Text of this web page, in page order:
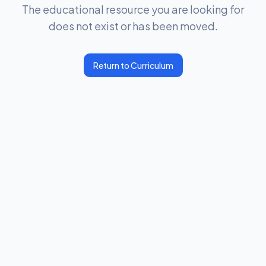
The educational resource you are looking for
does not exist or has been moved.
Return to Curriculum